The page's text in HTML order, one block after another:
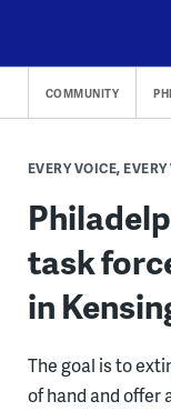
content
COMMUNITY
EVERY VOICE,
task
in
The goal is to
of hand and offer